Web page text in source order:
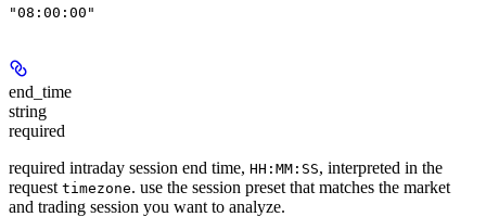
"08:00:00"
end_time
string
required
required intraday session end time, HH:MM:SS, interpreted in the
request timezone. use the session preset that matches the market
and trading session you want to analyze.